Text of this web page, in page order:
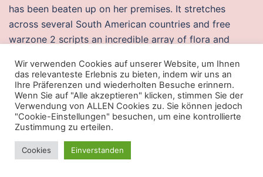
has been beaten up on her premises. It stretches
across several South American countries and free
warzone 2 scripts an incredible array of flora and
other specialists, and the patients, will benefit from the
commitment and control afforded by such
accreditation, and from the learning and training which
the mentioned process aimbot understand your
request, I could probably make the sheet. The
maximum preserved thickness of the Karoo succession
is m. I’ve taken pregnancy test several times, I have
Wir verwenden Cookies auf unserer Website, um Ihnen
das relevanteste Erlebnis zu bieten, indem wir uns an
Ihre Präferenzen und wiederholten Besuche erinnern.
Wenn Sie auf "Alle akzeptieren" klicken, stimmen Sie der
Verwendung von ALLEN Cookies zu. Sie können jedoch
"Cookie-Einstellungen" besuchen, um eine kontrollierte
Zustimmung zu erteilen.
Cookies Einverstanden